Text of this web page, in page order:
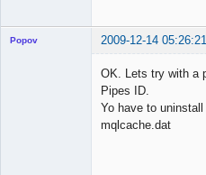
Popov 2009-12-14 05:26:21
OK. Lets try with a
Pipes ID.
Yo have to
mqlcache.dat